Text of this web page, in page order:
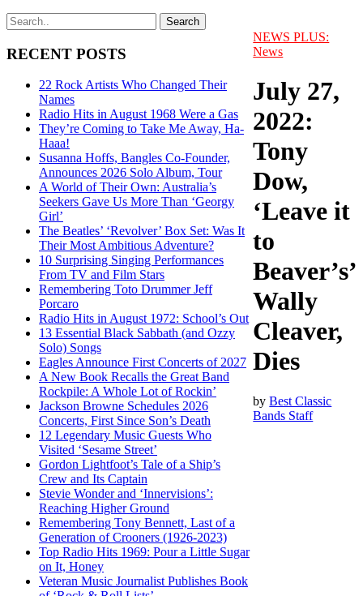
RECENT POSTS
22 Rock Artists Who Changed Their
Names
Radio Hits in August 1968 Were a Gas
They’re Coming to Take Me Away, Ha-
Haaa!
Susanna Hoffs, Bangles Co-Founder,
Announces 2026 Solo Album, Tour
A World of Their Own: Australia’s
Seekers Gave Us More Than ‘Georgy
Girl’
The Beatles’ ‘Revolver’ Box Set: Was It
Their Most Ambitious Adventure?
10 Surprising Singing Performances
From TV and Film Stars
Remembering Toto Drummer Jeff
Porcaro
Radio Hits in August 1972: School’s Out
13 Essential Black Sabbath (and Ozzy
Solo) Songs
Eagles Announce First Concerts of 2027
A New Book Recalls the Great Band
Rockpile: A Whole Lot of Rockin’
Jackson Browne Schedules 2026
Concerts, First Since Son’s Death
12 Legendary Music Guests Who
Visited ‘Sesame Street’
Gordon Lightfoot’s Tale of a Ship’s
Crew and Its Captain
Stevie Wonder and ‘Innervisions’:
Reaching Higher Ground
Remembering Tony Bennett, Last of a
Generation of Crooners (1926-2023)
Top Radio Hits 1969: Pour a Little Sugar
on It, Honey
Veteran Music Journalist Publishes Book
NEWS PLUS:
News
July 27,
2022:
Tony
Dow,
‘Leave it
to
Beaver’s’
Wally
Cleaver,
Dies
byBest Classic
Bands Staff